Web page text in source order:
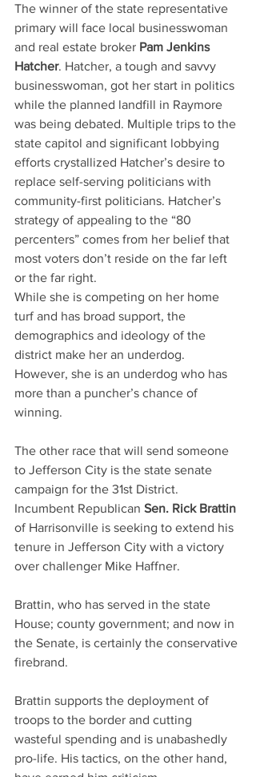
The winner of the state representative
primary will face local businesswoman
and real estate broker Pam Jenkins
Hatcher. Hatcher, a tough and savvy
businesswoman, got her start in politics
while the planned landfill in Raymore
was being debated. Multiple trips to the
state capitol and significant lobbying
efforts crystallized Hatcher’s desire to
replace self-serving politicians with
community-first politicians. Hatcher’s
strategy of appealing to the “80
percenters” comes from her belief that
most voters don’t reside on the far left
or the far right.
While she is competing on her home
turf and has broad support, the
demographics and ideology of the
district make her an underdog.
However, she is an underdog who has
more than a puncher’s chance of
winning.
The other race that will send someone
to Jefferson City is the state senate
campaign for the 31st District.
Incumbent Republican Sen. Rick Brattin
of Harrisonville is seeking to extend his
tenure in Jefferson City with a victory
over challenger Mike Haffner.
Brattin, who has served in the state
House; county government; and now in
the Senate, is certainly the conservative
firebrand.
Brattin supports the deployment of
troops to the border and cutting
wasteful spending and is unabashedly
pro-life. His tactics, on the other hand,